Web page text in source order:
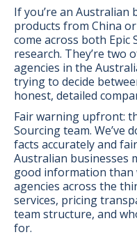
If you’re an Australian
products from China
come across both Epic
research. They’re two
agencies in the
trying to decide
honest, detailed
Fair warning upfront:
Sourcing team. We’ve
facts accurately and
Australian businesses
good information than
agencies across the
services, pricing
team structure, and
for.